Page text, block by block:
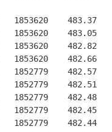
1853620
1853620
1853620
1853620
1852779
1852779
1852779
1852779
1852779